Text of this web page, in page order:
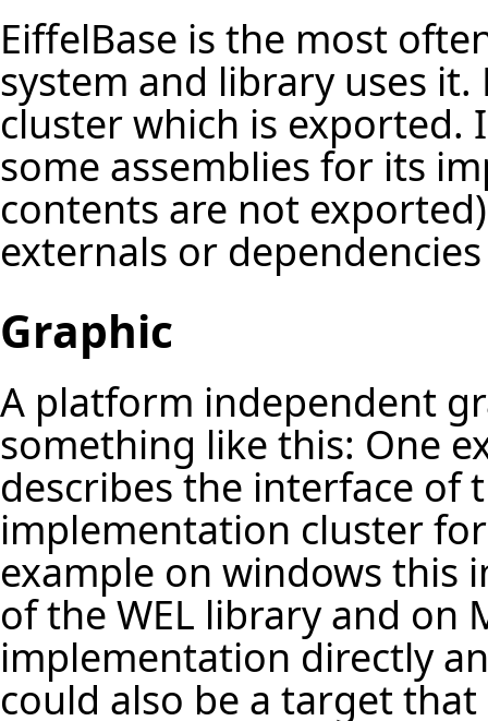
EiffelBase is the most
system and library uses
cluster which is exported.
some assemblies for its
contents are not
externals or
Graphic
A platform independent
something like this: One
describes the interface of
implementation cluster
example on windows this
of the WEL library and on
implementation directly
could also be a target